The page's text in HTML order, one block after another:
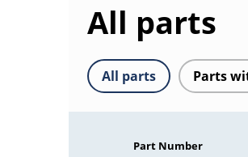
All parts
All parts Parts
Part Number